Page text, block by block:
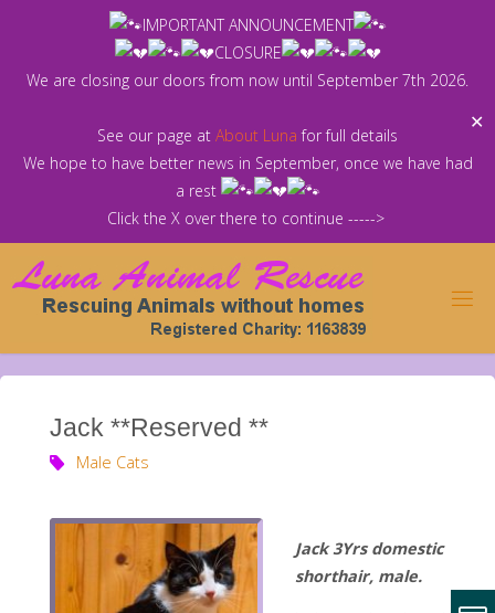
IMPORTANT ANNOUNCEMENT
CLOSURE
We are closing our doors from now until September 7th 2026.
See our page at About Luna for full details
We hope to have better news in September, once we have had
a rest
Click the X over there to continue ----->
✕
Jack **Reserved **
Male Cats
Jack 3Yrs domestic
shorthair, male.